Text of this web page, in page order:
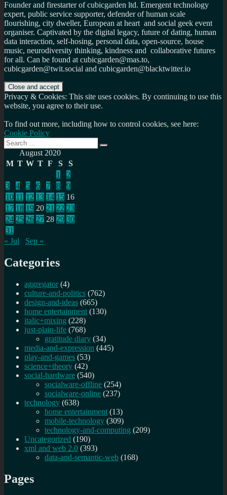
Founder and firestarter of cubicgarden ltd. Emergent technology
expert, public service supporter, defender of human scale
flourishing, city dweller, European at heart and social geek event
organiser. Captivated by the digital legacy, future of dating, human
data interaction, self-hosing, personal data, open-source, house
music, neurodiversity thinking, kindness and collaborative futures
for all. Can be found at cubicgarden@mas.to,
cubicgarden@twit.social and cubicgarden@blacktwitter.io
Privacy & Cookies: This site uses cookies. By continuing to use this
website, you agree to their use.
To find out more, including how to control cookies, see here:
Cookie Policy
Search
for:
Search
August 2020
M T W T F S
S
1
2
3
4 5 6 7 8
9
10 11 12 13 14 15 16
17 18 19 20 21 22 23
24 25 26 27 28 29 30
31
« Jul
Sep »
Categories
aggregator (4)
culture-and-politics (762)
design-and-ideas (665)
home entertainment (130)
italic+mixing (228)
just-plain-life (768)
gratitude diary (34)
media-and-expression (445)
play-and-games (53)
science+theory (42)
social-hardware (540)
socialware-offline (254)
socialware-online (237)
technology (638)
home entertainment (13)
mobile-technology (309)
technology-and-computing (209)
Uncategorized (190)
xml and web 2.0 (393)
data-and-semantic-web (168)
Pages